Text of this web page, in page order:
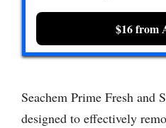
$16 from
Seachem Prime Fresh and
designed to effectively